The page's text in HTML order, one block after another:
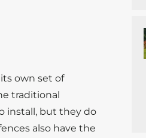
own set of
traditional
install, but they do
also have the